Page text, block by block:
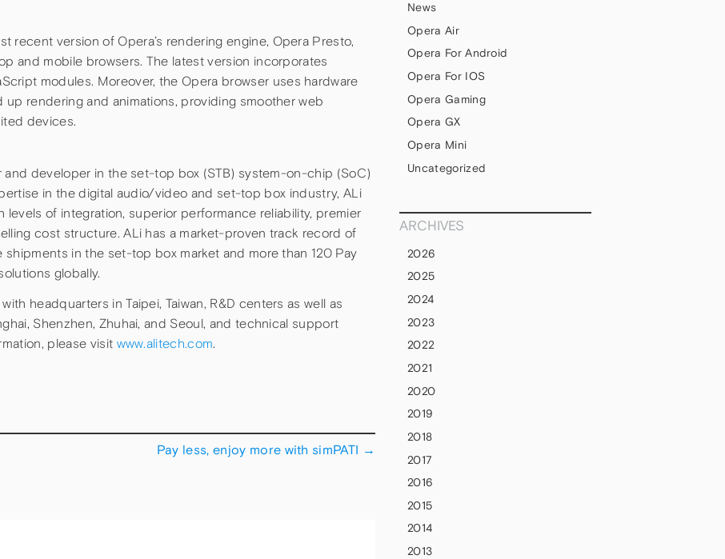
recent version of Opera’s rendering engine, Opera Presto,
and mobile browsers. The latest version incorporates
modules. Moreover, the Opera browser uses hardware
rendering and animations, providing smoother web
devices.
and developer in the set-top box (STB) system-on-chip (SoC)
in the digital audio/video and set-top box industry, ALi
of integration, superior performance reliability, premier
cost structure. ALi has a market-proven track record of
in the set-top box market and more than 120 Pay
globally.
headquarters in Taipei, Taiwan, R&D centers as well as
Shenzhen, Zhuhai, and Seoul, and technical support
please visit www.alitech.com.
Pay less, enjoy more with simPATI →
News
Opera Air
Opera For Android
Opera For IOS
Opera Gaming
Opera GX
Opera Mini
Uncategorized
ARCHIVES
2026
2025
2024
2023
2022
2021
2020
2019
2018
2017
2016
2015
2014
2013